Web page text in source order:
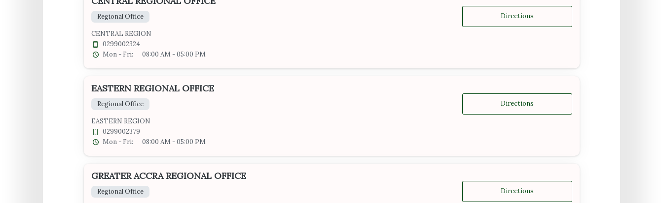
Regional Office
CENTRAL REGION
0299002324
Mon - Fri:
08:00 AM - 05:00 PM
Directions
EASTERN REGIONAL OFFICE
Regional Office
EASTERN REGION
0299002379
Mon - Fri:
08:00 AM - 05:00 PM
Directions
GREATER ACCRA REGIONAL OFFICE
Regional Office Directions